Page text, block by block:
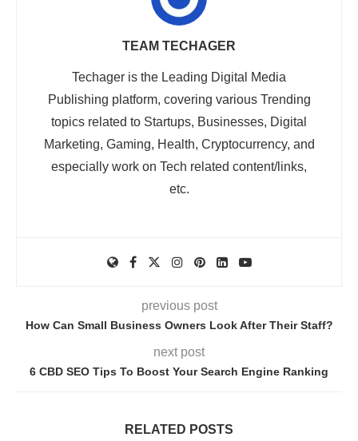
TEAM TECHAGER
Techager is the Leading Digital Media
Publishing platform, covering various Trending
topics related to Startups, Businesses, Digital
Marketing, Gaming, Health, Cryptocurrency, and
especially work on Tech related content/links,
etc.
previous post
How Can Small Business Owners Look After Their Staff?
next post
6 CBD SEO Tips To Boost Your Search Engine Ranking
RELATED POSTS